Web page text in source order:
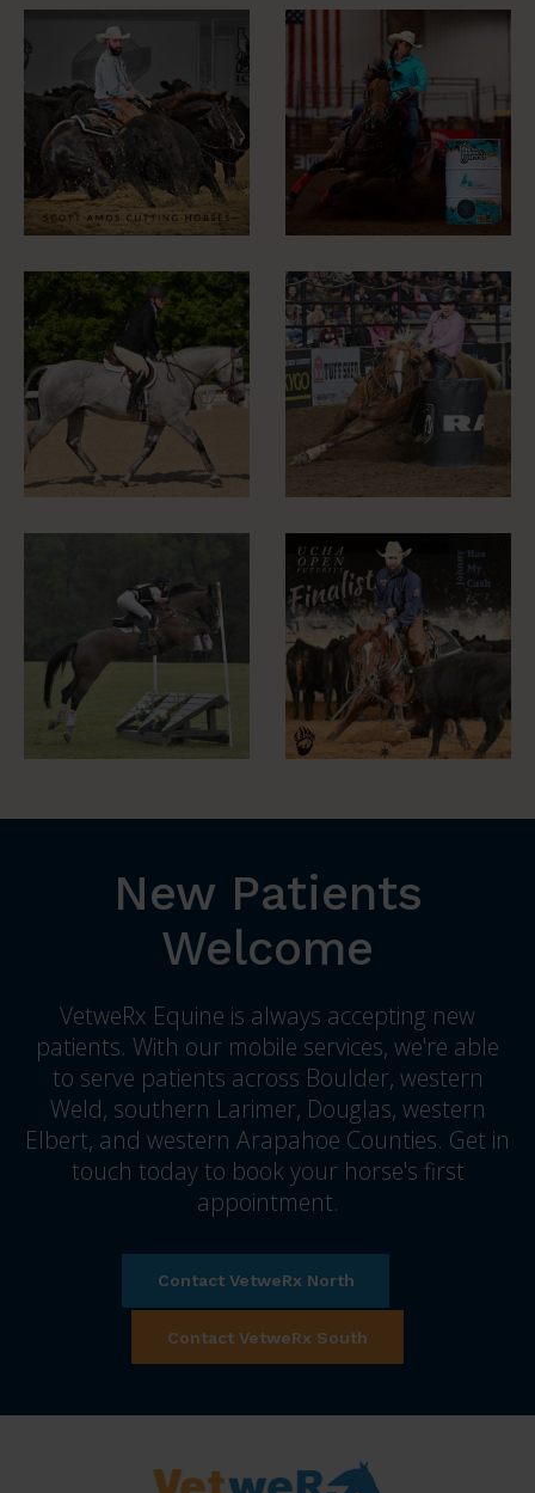
New Patients
Welcome
VetweRx Equine is always accepting new
patients. With our mobile services, we're able
to serve patients across Boulder, western
Weld, southern Larimer, Douglas, western
Elbert, and western Arapahoe Counties. Get in
touch today to book your horse's first
appointment.
Contact VetweRx North
Contact VetweRx South